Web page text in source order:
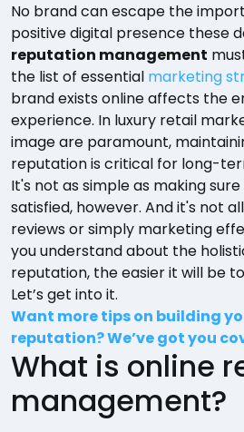
No brand can escape the
positive digital presence these
reputation management
the list of essential marketing
brand exists online affects the
experience. In luxury retail
image are paramount,
reputation is critical for long-
It's not as simple as making
satisfied, however. And it's not
reviews or simply marketing
you understand about the
reputation, the easier it will be
Let’s get into it.
Want more tips on building
reputation? We’ve got you
What is online
management?